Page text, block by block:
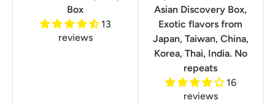
Box
13
reviews
Asian Discovery Box,
Exotic flavors from
Japan, Taiwan, China,
Korea, Thai, India. No
repeats
16
reviews